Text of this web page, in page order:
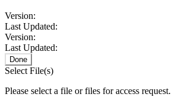
Version:
Last Updated:
Version:
Last Updated:
Done
Select File(s)
Please select a file or files for access request.